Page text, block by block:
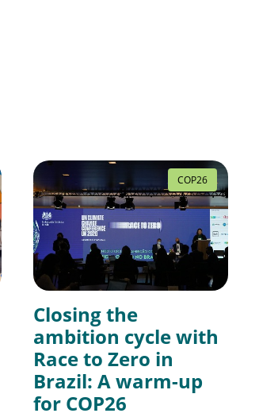
COP26
Closing the
ambition cycle with
Race to Zero in
Brazil: A warm-up
for COP26